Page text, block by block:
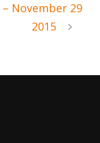
November 29
2015